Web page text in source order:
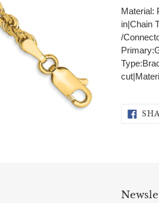
product
to
your
cart
Material:
in|Chain
/